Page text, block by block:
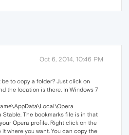
Oct 6, 2014, 10:46 PM
be to copy a folder? Just click on
the location is there. In Windows 7
Stable. The bookmarks file is in that
Opera profile. Right click on the
it where you want. You can copy the